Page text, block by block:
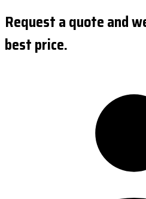
Request a quote and
best price.